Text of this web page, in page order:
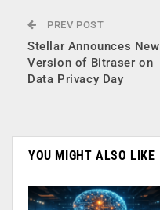
PREV POST
Stellar Announces New
Version of Bitraser on
Data Privacy Day
YOU MIGHT ALSO LIKE